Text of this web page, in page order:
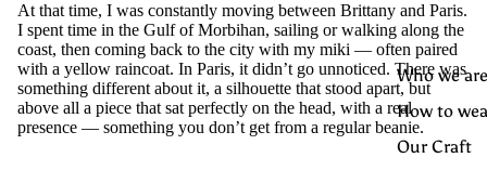
Who we
How to
Our Craft
At that time, I was constantly moving between Brittany and Paris.
I spent time in the Gulf of Morbihan, sailing or walking along the
coast, then coming back to the city with my miki — often paired
with a yellow raincoat. In Paris, it didn’t go unnoticed. There was
something different about it, a silhouette that stood apart, but
above all a piece that sat perfectly on the head, with a real
presence — something you don’t get from a regular beanie.